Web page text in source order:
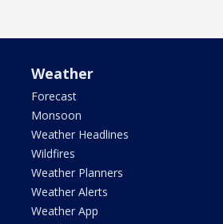
Weather
Forecast
Monsoon
Weather Headlines
Wildfires
Weather Planners
Weather Alerts
Weather App